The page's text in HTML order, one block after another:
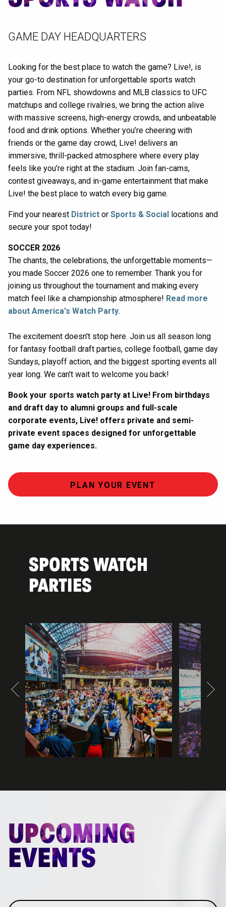
GAME DAY HEADQUARTERS
Looking for the best place to watch the game? Live!, is
your go-to destination for unforgettable sports watch
parties. From NFL showdowns and MLB classics to UFC
matchups and college rivalries, we bring the action alive
with massive screens, high-energy crowds, and unbeatable
food and drink options. Whether you’re cheering with
friends or the game day crowd, Live! delivers an
immersive, thrill-packed atmosphere where every play
feels like you’re right at the stadium. Join fan-cams,
contest giveaways, and in-game entertainment that make
Live! the best place to watch every big game.
Find your nearest District or Sports & Social locations and
secure your spot today!
SOCCER 2026
The chants, the celebrations, the unforgettable moments—
you made Soccer 2026 one to remember. Thank you for
joining us throughout the tournament and making every
match feel like a championship atmosphere! Read more
about America's Watch Party.
The excitement doesn't stop here. Join us all season long
for fantasy football draft parties, college football, game day
Sundays, playoff action, and the biggest sporting events all
year long. We can't wait to welcome you back!
Book your sports watch party at Live! From birthdays
and draft day to alumni groups and full-scale
corporate events, Live! offers private and semi-
private event spaces designed for unforgettable
game day experiences.
PLAN YOUR EVENT
SPORTS WATCH
PARTIES
UPCOMING
EVENTS